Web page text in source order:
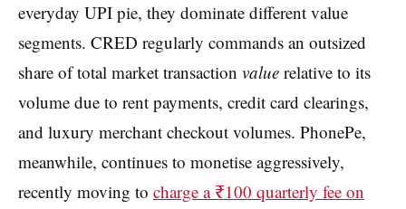
everyday UPI pie, they dominate different value
segments. CRED regularly commands an outsized
share of total market transaction value relative to its
volume due to rent payments, credit card clearings,
and luxury merchant checkout volumes. PhonePe,
meanwhile, continues to monetise aggressively,
recently moving to charge a ₹100 quarterly fee on